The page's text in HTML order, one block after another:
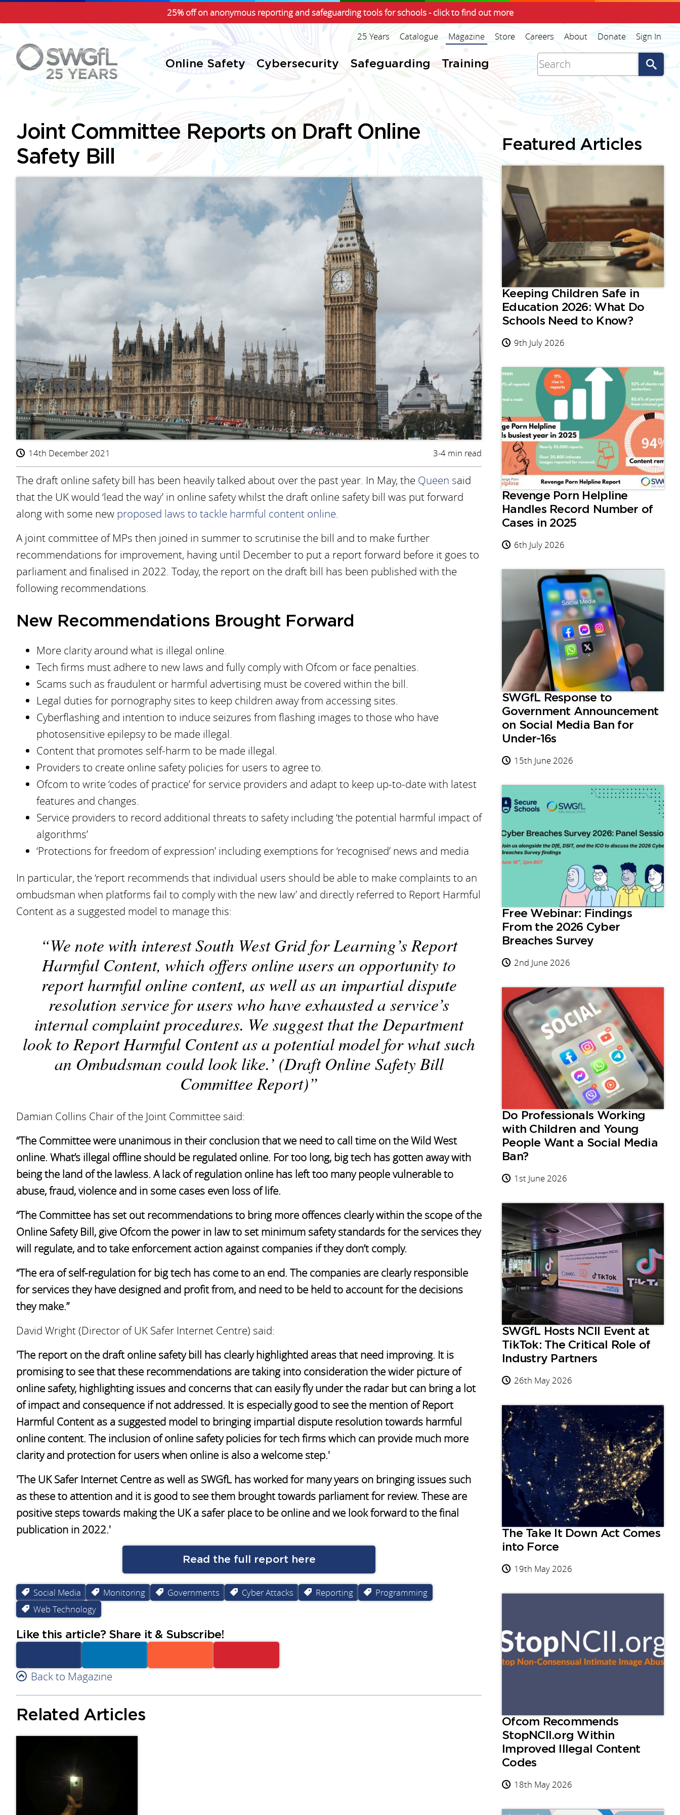
25% off on anonymous reporting and safeguarding tools for schools - click to find out more
Online Safety Cybersecurity Safeguarding Training
25 Years Catalogue Magazine Store Careers About Donate Sign In
Joint Committee Reports on Draft Online
Safety Bill
14th December 2021 3-4 min read
The draft online safety bill has been heavily talked about over the past year. In May, the Queen said
that the UK would ‘lead the way’ in online safety whilst the draft online safety bill was put forward
along with some new proposed laws to tackle harmful content online.
A joint committee of MPs then joined in summer to scrutinise the bill and to make further
recommendations for improvement, having until December to put a report forward before it goes to
parliament and finalised in 2022. Today, the report on the draft bill has been published with the
following recommendations.
New Recommendations Brought Forward
More clarity around what is illegal online.
Tech firms must adhere to new laws and fully comply with Ofcom or face penalties.
Scams such as fraudulent or harmful advertising must be covered within the bill.
Legal duties for pornography sites to keep children away from accessing sites.
Cyberflashing and intention to induce seizures from flashing images to those who have
photosensitive epilepsy to be made illegal.
Content that promotes self-harm to be made illegal.
Providers to create online safety policies for users to agree to.
Ofcom to write ‘codes of practice’ for service providers and adapt to keep up-to-date with latest
features and changes.
Service providers to record additional threats to safety including ‘the potential harmful impact of
algorithms’
‘Protections for freedom of expression’ including exemptions for ‘recognised’ news and media
In particular, the ‘report recommends that individual users should be able to make complaints to an
ombudsman when platforms fail to comply with the new law’ and directly referred to Report Harmful
Content as a suggested model to manage this:
We note with interest South West Grid for Learning’s Report
Harmful Content, which offers online users an opportunity to
report harmful online content, as well as an impartial dispute
resolution service for users who have exhausted a service’s
internal complaint procedures. We suggest that the Department
look to Report Harmful Content as a potential model for what such
an Ombudsman could look like.’ (Draft Online Safety Bill
Committee Report)
Damian Collins Chair of the Joint Committee said:
“The Committee were unanimous in their conclusion that we need to call time on the Wild West
online. What’s illegal offline should be regulated online. For too long, big tech has gotten away with
being the land of the lawless. A lack of regulation online has left too many people vulnerable to
abuse, fraud, violence and in some cases even loss of life.
“The Committee has set out recommendations to bring more offences clearly within the scope of the
Online Safety Bill, give Ofcom the power in law to set minimum safety standards for the services they
will regulate, and to take enforcement action against companies if they don’t comply.
“The era of self-regulation for big tech has come to an end. The companies are clearly responsible
for services they have designed and profit from, and need to be held to account for the decisions
they make.”
David Wright (Director of UK Safer Internet Centre) said:
'The report on the draft online safety bill has clearly highlighted areas that need improving. It is
promising to see that these recommendations are taking into consideration the wider picture of
online safety, highlighting issues and concerns that can easily fly under the radar but can bring a lot
of impact and consequence if not addressed. It is especially good to see the mention of Report
Harmful Content as a suggested model to bringing impartial dispute resolution towards harmful
online content. The inclusion of online safety policies for tech firms which can provide much more
clarity and protection for users when online is also a welcome step.'
'The UK Safer Internet Centre as well as SWGfL has worked for many years on bringing issues such
as these to attention and it is good to see them brought towards parliament for review. These are
positive steps towards making the UK a safer place to be online and we look forward to the final
publication in 2022.'
Read the full report here
Social Media Monitoring Governments Cyber Attacks Reporting
Programming
Web Technology
Like this article? Share it & Subscribe!
Facebook Linkedin
Back to Magazine
Related Articles
Featured Articles
Keeping Children Safe in
Education 2026: What Do
Schools Need to Know?
9th July 2026
Revenge Porn Helpline
Handles Record Number of
Cases in 2025
6th July 2026
SWGfL Response to
Government Announcement
on Social Media Ban for
Under-16s
15th June 2026
Free Webinar: Findings
From the 2026 Cyber
Breaches Survey
2nd June 2026
Do Professionals Working
with Children and Young
People Want a Social Media
Ban?
1st June 2026
SWGfL Hosts NCII Event at
TikTok: The Critical Role of
Industry Partners
26th May 2026
The Take It Down Act Comes
into Force
19th May 2026
Ofcom Recommends
StopNCII.org Within
Improved Illegal Content
Codes
18th May 2026